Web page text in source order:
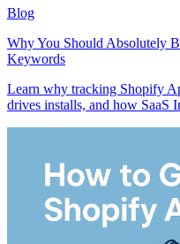
Blog
Why You Should Absolutely
Keywords
Learn why tracking Shopify
drives installs, and how SaaS